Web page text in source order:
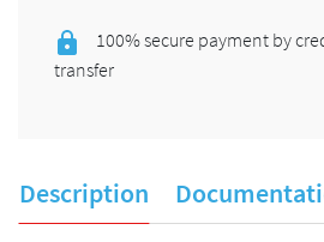
100% secure payment by
transfer
Description